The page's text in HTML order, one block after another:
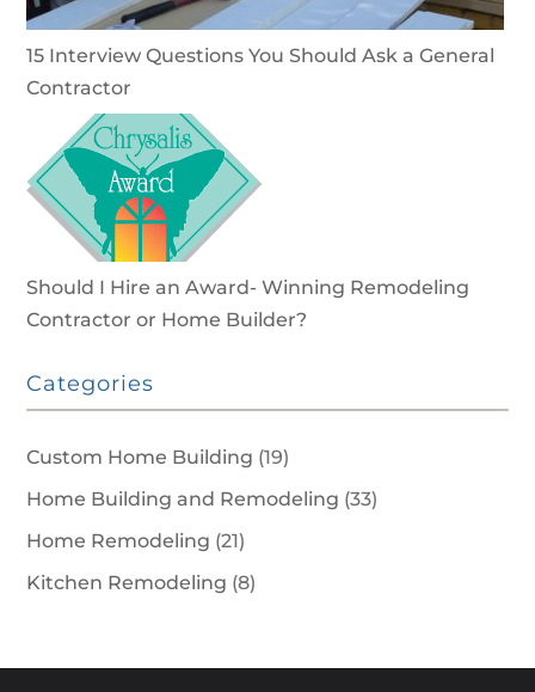
15 Interview Questions You Should Ask a General
Contractor
Should I Hire an Award- Winning Remodeling
Contractor or Home Builder?
Categories
Custom Home Building (19)
Home Building and Remodeling (33)
Home Remodeling (21)
Kitchen Remodeling (8)